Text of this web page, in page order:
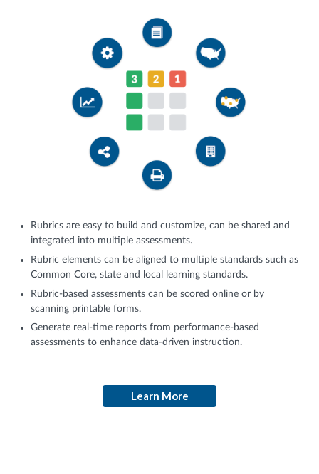
Rubrics are easy to build and customize, can be shared and
integrated into multiple assessments.
Rubric elements can be aligned to multiple standards such as
Common Core, state and local learning standards.
Rubric-based assessments can be scored online or by
scanning printable forms.
Generate real-time reports from performance-based
assessments to enhance data-driven instruction.
Learn More